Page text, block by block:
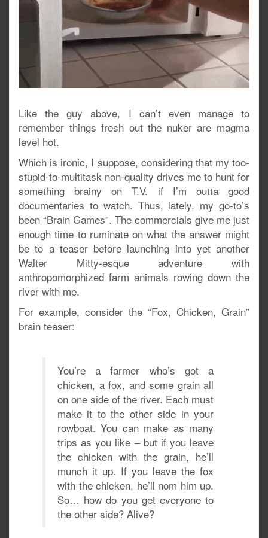
Like the guy above, I can’t even manage to
remember things fresh out the nuker are magma
level hot.
Which is ironic, I suppose, considering that my too-
stupid-to-multitask non-quality drives me to hunt for
something brainy on T.V. if I’m outta good
documentaries to watch. Thus, lately, my go-to’s
been “Brain Games”. The commercials give me just
enough time to ruminate on what the answer might
be to a teaser before launching into yet another
Walter Mitty-esque adventure with
anthropomorphized farm animals rowing down the
river with me.
For example, consider the “Fox, Chicken, Grain”
brain teaser:
You’re a farmer who’s got a
chicken, a fox, and some grain all
on one side of the river. Each must
make it to the other side in your
rowboat. You can make as many
trips as you like – but if you leave
the chicken with the grain, he’ll
munch it up. If you leave the fox
with the chicken, he’ll nom him up.
So… how do you get everyone to
the other side? Alive?